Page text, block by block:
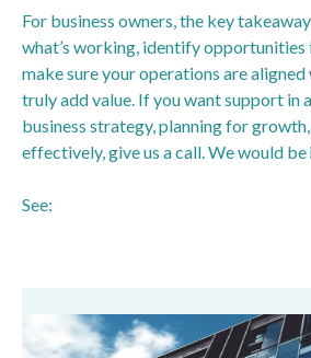
For business owners, the key
what’s working, identify opportunities
make sure your operations are
truly add value. If you want support in
business strategy, planning for
effectively, give us a call. We would
See: